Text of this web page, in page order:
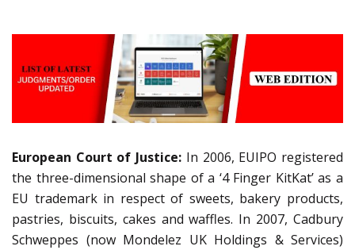
European Court of Justice: In 2006, EUIPO registered
the three-dimensional shape of a ‘4 Finger KitKat’ as a
EU trademark in respect of sweets, bakery products,
pastries, biscuits, cakes and waffles. In 2007, Cadbury
Schweppes (now Mondelez UK Holdings & Services)